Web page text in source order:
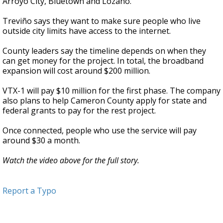
Treviño says they want to make sure people who live
outside city limits have access to the internet.
County leaders say the timeline depends on when they
can get money for the project. In total, the broadband
expansion will cost around $200 million.
VTX-1 will pay $10 million for the first phase. The company
also plans to help Cameron County apply for state and
federal grants to pay for the rest project.
Once connected, people who use the service will pay
around $30 a month.
Watch the video above for the full story.
Report a Typo